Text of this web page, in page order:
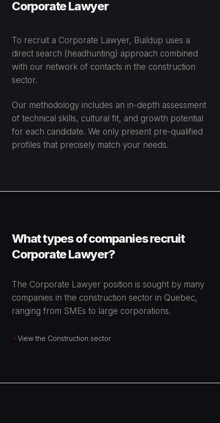
Corporate Lawyer
To recruit a Corporate Lawyer, Buildup uses a
direct search (headhunting) approach combined
with our network of contacts in the construction
sector.
Our methodology includes an in-depth assessment
of technical skills, cultural fit, and growth potential
for each candidate. We only present pre-qualified
profiles that precisely match your needs.
What types of companies recruit
Corporate Lawyer?
The Corporate Lawyer position is sought by many
companies in the construction sector in Quebec,
ranging from SMEs to large corporations.
View the Construction sector